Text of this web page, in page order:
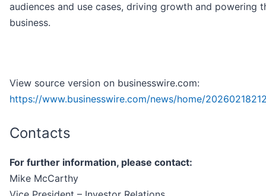
audiences and use cases, driving growth and powering
business.
View source version on businesswire.com:
https://www.businesswire.com/news/home/
Contacts
For further information, please contact:
Mike McCarthy